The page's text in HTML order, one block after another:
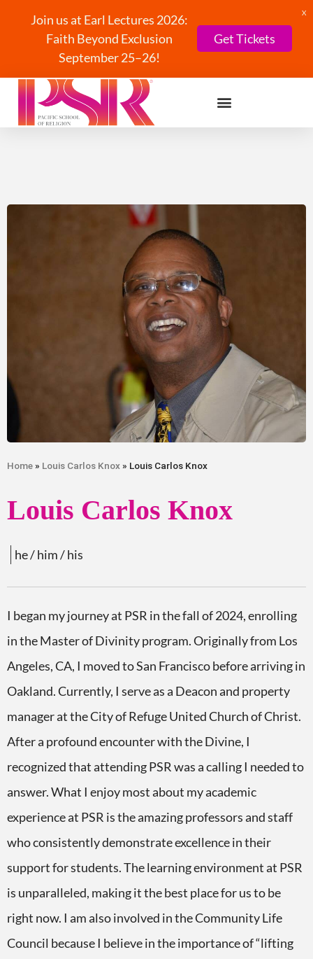
Join us at Earl Lectures 2026:
Faith Beyond Exclusion
September 25–26!
Get Tickets
X
Home » Louis Carlos Knox » Louis Carlos Knox
Louis Carlos Knox
he / him / his
I began my journey at PSR in the fall of 2024, enrolling
in the Master of Divinity program. Originally from Los
Angeles, CA, I moved to San Francisco before arriving in
Oakland. Currently, I serve as a Deacon and property
manager at the City of Refuge United Church of Christ.
After a profound encounter with the Divine, I
recognized that attending PSR was a calling I needed to
answer. What I enjoy most about my academic
experience at PSR is the amazing professors and staff
who consistently demonstrate excellence in their
support for students. The learning environment at PSR
is unparalleled, making it the best place for us to be
right now. I am also involved in the Community Life
Council because I believe in the importance of “lifting